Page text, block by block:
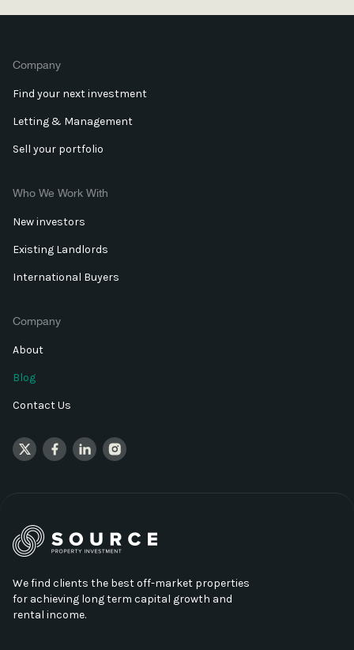
We find clients the best off-market properties
for achieving long term capital growth and
rental income.
Company
Find your next investment
Letting & Management
Sell your portfolio
Who We Work With
New investors
Existing Landlords
International Buyers
Company
About
Blog
Contact Us